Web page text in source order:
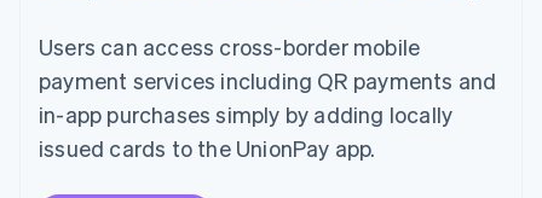
Users can access cross-border mobile
payment services including QR payments and
in-app purchases simply by adding locally
issued cards to the UnionPay app.